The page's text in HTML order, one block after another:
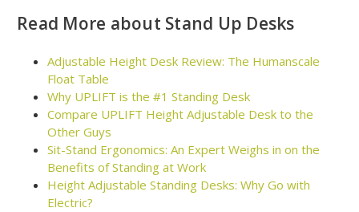
Read More about Stand Up Desks
Adjustable Height Desk Review: The Humanscale
Float Table
Why UPLIFT is the #1 Standing Desk
Compare UPLIFT Height Adjustable Desk to the
Other Guys
Sit-Stand Ergonomics: An Expert Weighs in on the
Benefits of Standing at Work
Height Adjustable Standing Desks: Why Go with
Electric?